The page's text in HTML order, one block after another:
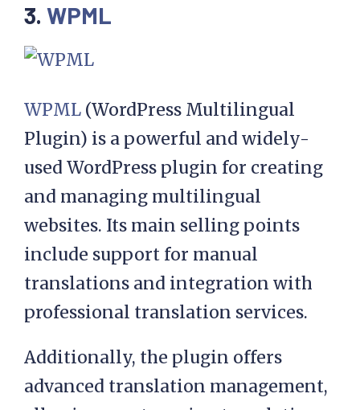
3. WPML
WPML (WordPress Multilingual
Plugin) is a powerful and widely-
used WordPress plugin for creating
and managing multilingual
websites. Its main selling points
include support for manual
translations and integration with
professional translation services.
Additionally, the plugin offers
advanced translation management,